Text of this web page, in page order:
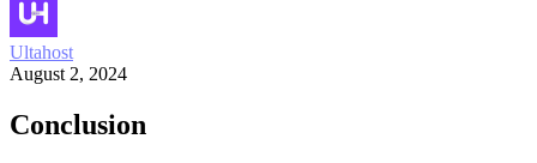
Ultahost
August 2, 2024
Conclusion